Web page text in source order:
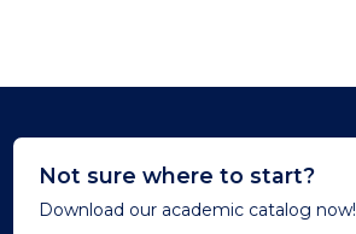
Not sure where to start?
Download our academic catalog now!